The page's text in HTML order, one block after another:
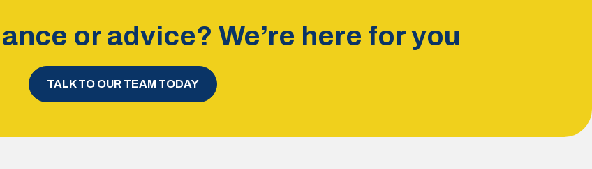
or advice? We’re here for you
TALK TO OUR TEAM TODAY